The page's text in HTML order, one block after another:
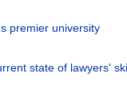
premier university
state of lawyers'